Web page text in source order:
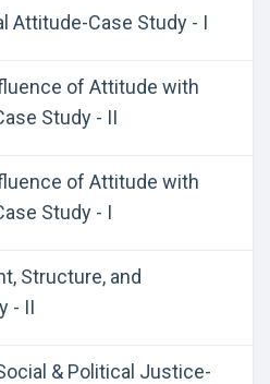
Attitude-Case Study - I
of Attitude with
Study - II
of Attitude with
Study - I
Structure, and
- II
& Political Justice-